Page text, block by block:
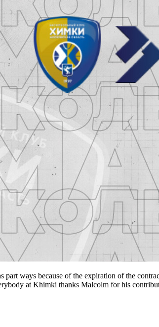
ways because of the expiration of the
at Khimki thanks Malcolm for his